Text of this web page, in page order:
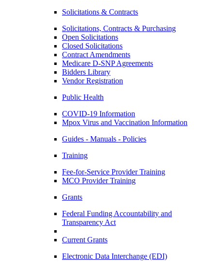
Solicitations & Contracts
Solicitations, Contracts & Purchasing
Open Solicitations
Closed Solicitations
Contract Amendments
Medicare D-SNP Agreements
Bidders Library
Vendor Registration
Public Health
COVID-19 Information
Mpox Virus and Vaccination Information
Guides - Manuals - Policies
Training
Fee-for-Service Provider Training
MCO Provider Training
Grants
Federal Funding Accountability and
Transparency Act
Current Grants
Electronic Data Interchange (EDI)